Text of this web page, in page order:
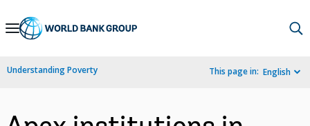
Skip
Navigation
Understanding Poverty This page in: English